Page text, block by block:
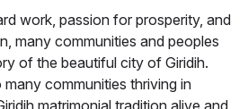
work, passion for prosperity, and
many communities and peoples
of the beautiful city of Giridih.
communities thriving in